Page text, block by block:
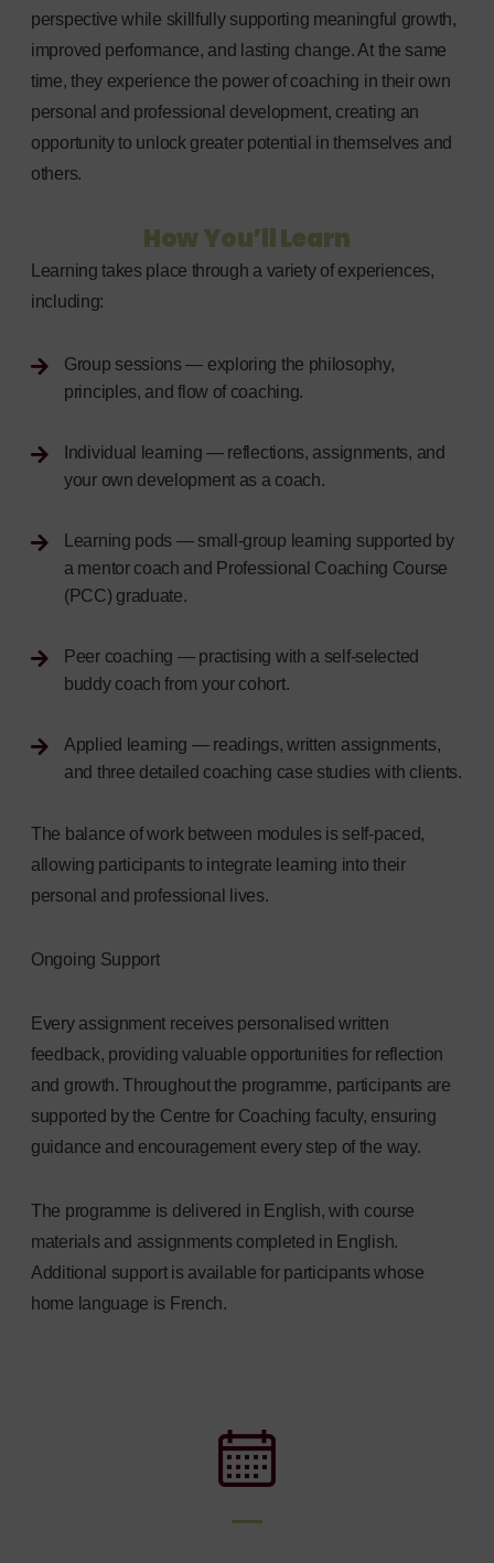
perspective while skillfully supporting meaningful growth,
improved performance, and lasting change. At the same
time, they experience the power of coaching in their own
personal and professional development, creating an
opportunity to unlock greater potential in themselves and
others.
How You’ll Learn
Learning takes place through a variety of experiences,
including:
Group sessions — exploring the philosophy,
principles, and flow of coaching.
Individual learning — reflections, assignments, and
your own development as a coach.
Learning pods — small-group learning supported by
a mentor coach and Professional Coaching Course
(PCC) graduate.
Peer coaching — practising with a self-selected
buddy coach from your cohort.
Applied learning — readings, written assignments,
and three detailed coaching case studies with clients.
The balance of work between modules is self-paced,
allowing participants to integrate learning into their
personal and professional lives.
Ongoing Support
Every assignment receives personalised written
feedback, providing valuable opportunities for reflection
and growth. Throughout the programme, participants are
supported by the Centre for Coaching faculty, ensuring
guidance and encouragement every step of the way.
The programme is delivered in English, with course
materials and assignments completed in English.
Additional support is available for participants whose
home language is French.